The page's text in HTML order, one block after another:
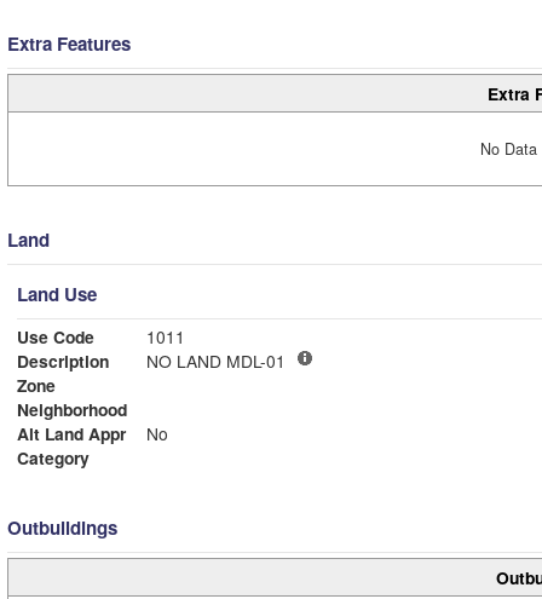
Extra Features
Extra
No
Land
Land Use
Use Code
1011
Description
NO LAND MDL-01
Zone
Neighborhood
Alt Land Appr
No
Category
Outbuildings